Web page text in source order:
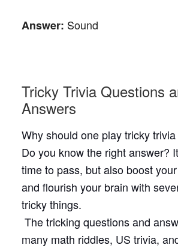
Answer: Sound
Tricky Trivia Questions
Answers
Why should one play tricky
Do you know the right answer?
time to pass, but also boost
and flourish your brain with
tricky things.
The tricking questions and
many math riddles, US trivia,